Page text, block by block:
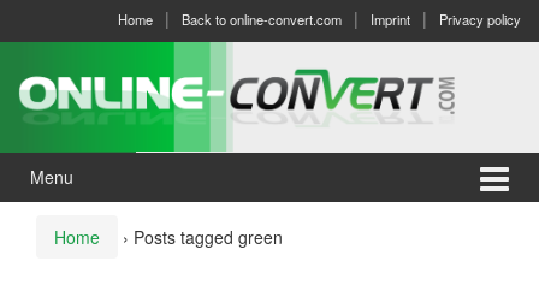
menu
Home Back to online-convert.com Imprint Privacy policy
Menu
Home › Posts tagged green